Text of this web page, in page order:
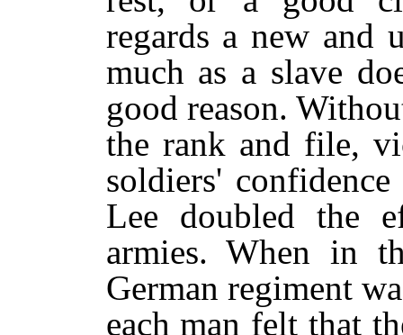
regards a new and
much as a slave
good reason.
the rank and file,
soldiers'
Lee doubled the
armies. When in
German regiment
each man felt that